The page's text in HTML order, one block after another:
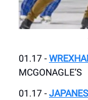
01.17 -
MCGONAGLE’S
01.17 -